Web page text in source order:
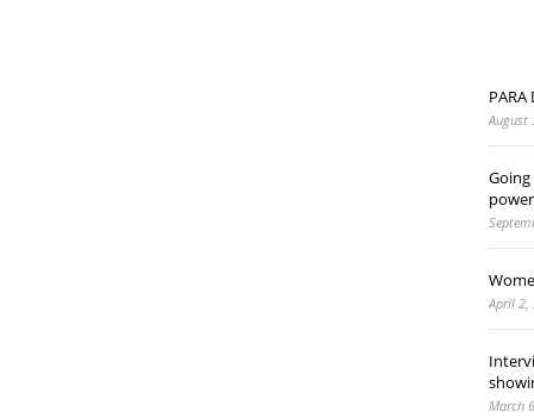
PARA
August
April 2,
March